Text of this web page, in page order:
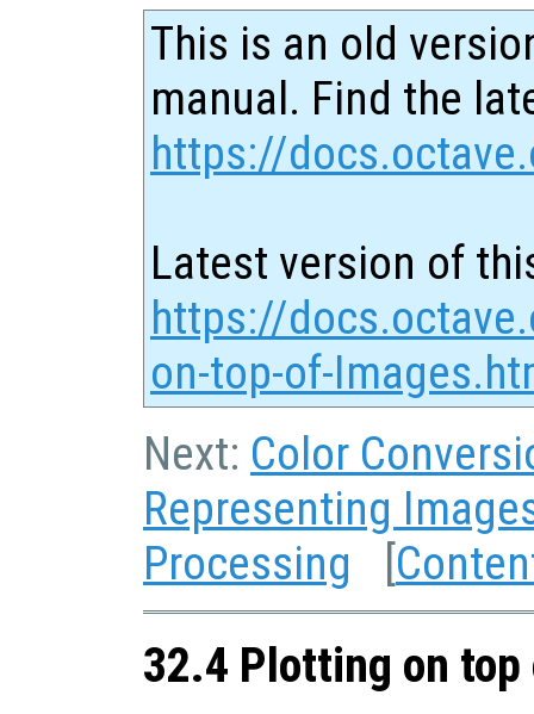
This is an old
manual. Find the
https://
Latest version of
https://
on-top-of-
Next: Color
Representing
Processing [
32.4 Plotting on